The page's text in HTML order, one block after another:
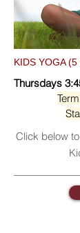
KIDS YOGA
Thursdays
Click below